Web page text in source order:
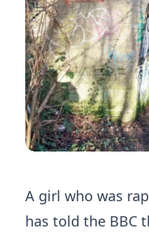
A girl who was
has told the BBC